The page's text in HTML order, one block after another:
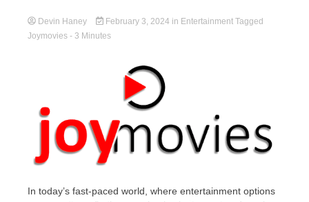
Devin Haney February 3, 2024 in Entertainment Tagged
Joymovies - 3 Minutes
In today’s fast-paced world, where entertainment options